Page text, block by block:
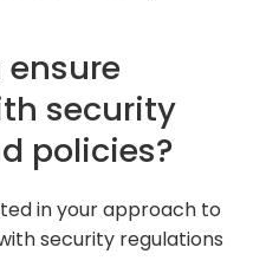
ensure
security
policies?
in your approach to
security regulations